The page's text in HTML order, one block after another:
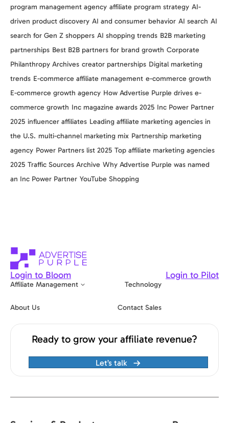
program management agency affiliate program strategy AI-
driven product discovery AI and consumer behavior AI search AI
search for Gen Z shoppers AI shopping trends B2B marketing
partnerships Best B2B partners for brand growth Corporate
Philanthropy Archives creator partnerships Digital marketing
trends E-commerce affiliate management e-commerce growth
E-commerce growth agency How Advertise Purple drives e-
commerce growth Inc magazine awards 2025 Inc Power Partner
2025 influencer affiliates Leading affiliate marketing agencies in
the U.S. multi-channel marketing mix Partnership marketing
agency Power Partners list 2025 Top affiliate marketing agencies
2025 Traffic Sources Archive Why Advertise Purple was named
an Inc Power Partner YouTube Shopping
Login to Bloom Login to Pilot
Affiliate Management Technology
About Us Contact Sales
Ready to grow your affiliate revenue?
Let’s talk